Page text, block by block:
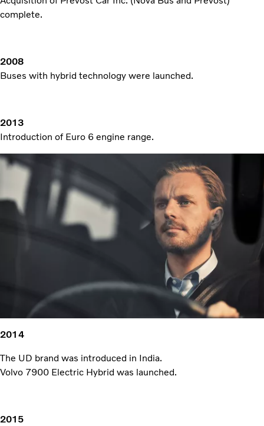
complete.
2008
Buses with hybrid technology were launched.
2013
Introduction of Euro 6 engine range.
2014
The UD brand was introduced in India.
Volvo 7900 Electric Hybrid was launched.
2015